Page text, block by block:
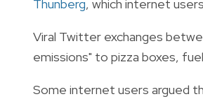
Thunberg, which internet
Viral Twitter exchanges
emissions" to pizza boxes,
Some internet users argued